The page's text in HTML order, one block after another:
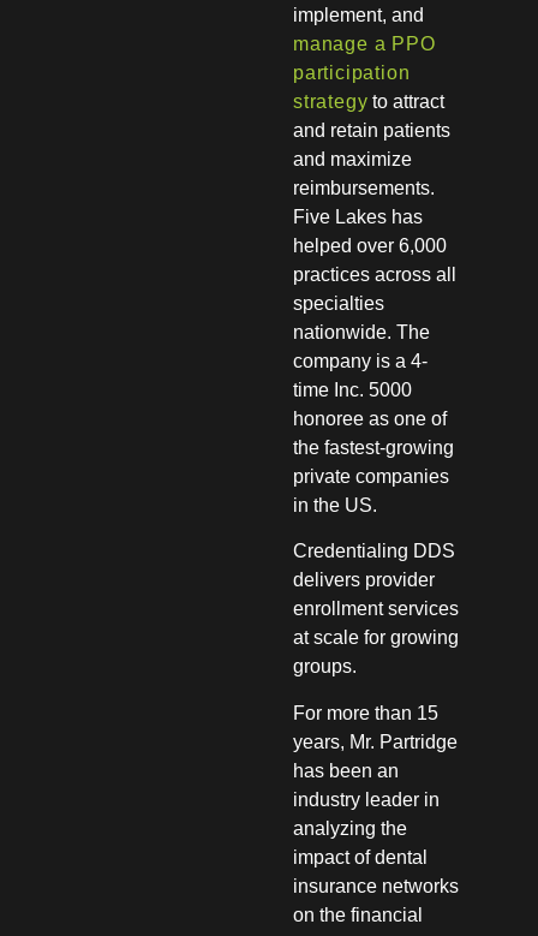
implement, and
manage a PPO
participation
strategy to attract
and retain patients
and maximize
reimbursements.
Five Lakes has
helped over 6,000
practices across all
specialties
nationwide. The
company is a 4-
time Inc. 5000
honoree as one of
the fastest-growing
private companies
in the US.
Credentialing DDS
delivers provider
enrollment services
at scale for growing
groups.
For more than 15
years, Mr. Partridge
has been an
industry leader in
analyzing the
impact of dental
insurance networks
on the financial